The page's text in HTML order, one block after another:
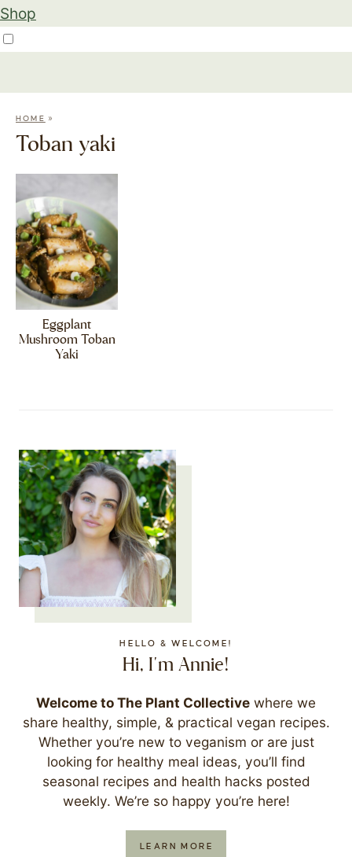
Shop
HOME »
Toban yaki
Eggplant
Mushroom Toban
Yaki
HELLO & WELCOME!
Hi, I'm Annie!
Welcome to The Plant Collective where we
share healthy, simple, & practical vegan recipes.
Whether you’re new to veganism or are just
looking for healthy meal ideas, you’ll find
seasonal recipes and health hacks posted
weekly. We’re so happy you’re here!
LEARN MORE